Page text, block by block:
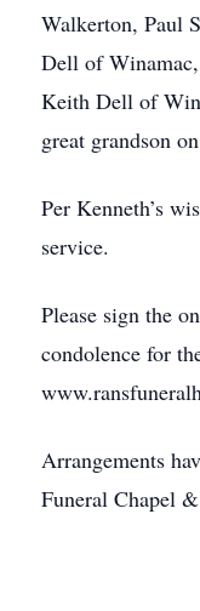
Walkerton, Paul
Dell of
Keith Dell of
great grandson
Per Kenneth’s
service.
Please sign the
condolence for
Arrangements
Funeral Chapel